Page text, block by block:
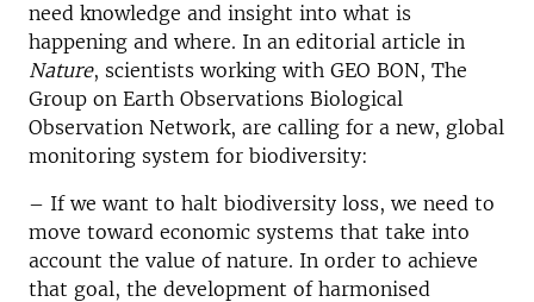
need knowledge and insight into what is
happening and where. In an editorial article in
Nature, scientists working with GEO BON, The
Group on Earth Observations Biological
Observation Network, are calling for a new, global
monitoring system for biodiversity:
– If we want to halt biodiversity loss, we need to
move toward economic systems that take into
account the value of nature. In order to achieve
that goal, the development of harmonised